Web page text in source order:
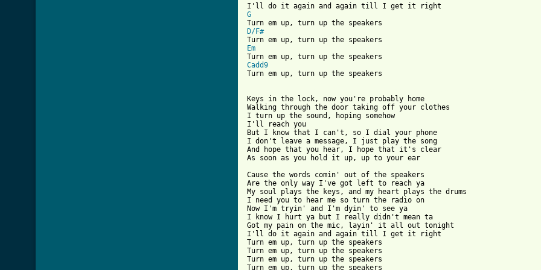
G
D/F#
Em
Cadd9
Turn em up, turn up the speakers
Keys in the lock, now you're probably home
Walking through the door taking off your clothes
I turn up the sound, hoping somehow
I'll reach you
But I know that I can't, so I dial your phone
I don't leave a message, I just play the song
And hope that you hear, I hope that it's clear
As soon as you hold it up, up to your ear
Cause the words comin' out of the speakers
Are the only way I've got left to reach ya
My soul plays the keys, and my heart plays the drums
I need you to hear me so turn the radio on
Now I'm tryin' and I'm dyin' to see ya
I know I hurt ya but I really didn't mean ta
Got my pain on the mic, layin' it all out tonight
I'll do it again and again till I get it right
Turn em up, turn up the speakers
Turn em up, turn up the speakers
Turn em up, turn up the speakers
Turn em up, turn up the speakers